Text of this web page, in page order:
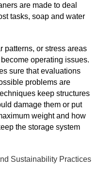
are made to deal
tasks, soap and water
patterns, or stress areas
operating issues.
sure that evaluations
problems are
keep structures
damage them or put
weight and how
the storage system
Sustainability Practices